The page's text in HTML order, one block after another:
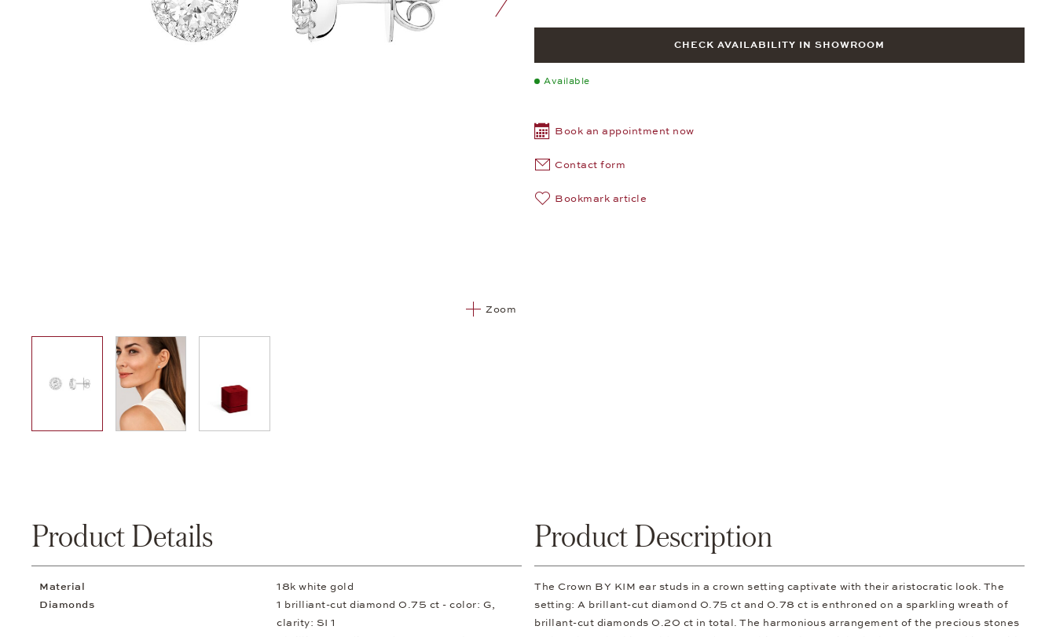
Zoom
next image
01 02 03
CHECK AVAILABILITY IN SHOWROOM
Available
Book an appointment now
Contact form
Bookmark article
Product Details
Material
18k white gold
Diamonds
1 brilliant-cut diamond 0.75 ct - color: G,
clarity: SI 1
Product Description
The Crown BY KIM ear studs in a crown setting captivate with their aristocratic look. The
setting: A brillant-cut diamond 0.75 ct and 0.78 ct is enthroned on a sparkling wreath of
brillant-cut diamonds 0.20 ct in total. The harmonious arrangement of the precious stones